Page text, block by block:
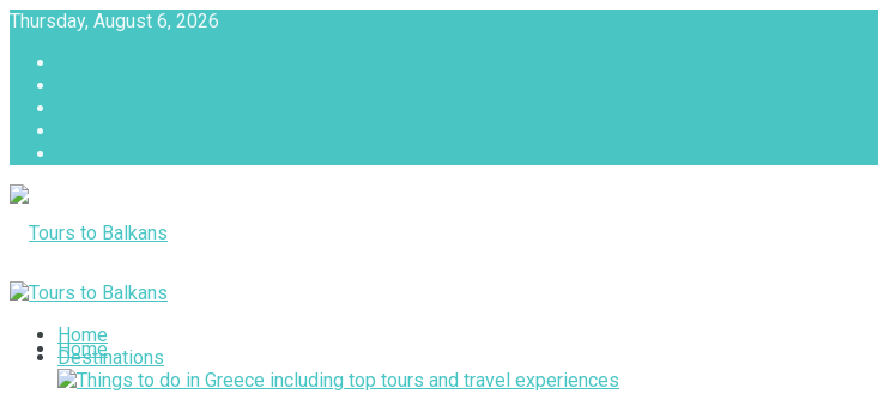
Thursday, August 6, 2026
Home
Home
Destinations